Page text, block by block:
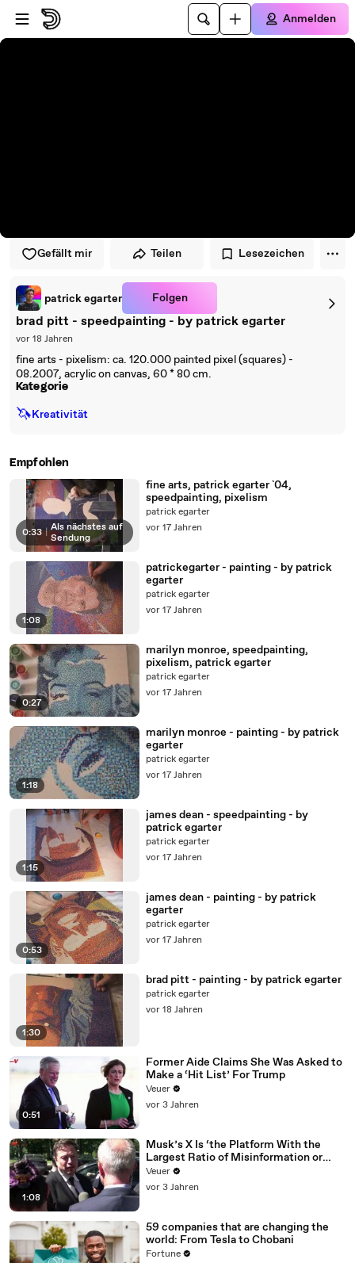
Zum Player springen
Zum Hauptinhalt springen
Anmelden
Gefällt mir Teilen Lesezeichen
patrick egarter Folgen
brad pitt - speedpainting - by patrick egarter
vor 18 Jahren
fine arts - pixelism: ca. 120.000 painted pixel (squares) -
08.2007, acrylic on canvas, 60 * 80 cm.
Kategorie
🦄Kreativität
Empfohlen
0:33 | Als nächstes auf
Sendung
fine arts, patrick egarter `04,
speedpainting, pixelism
patrick egarter
vor 17 Jahren
1:08
patrickegarter - painting - by patrick
egarter
patrick egarter
vor 17 Jahren
0:27
marilyn monroe, speedpainting,
pixelism, patrick egarter
patrick egarter
vor 17 Jahren
1:18
marilyn monroe - painting - by patrick
egarter
patrick egarter
vor 17 Jahren
1:15
james dean - speedpainting - by
patrick egarter
patrick egarter
vor 17 Jahren
0:53
james dean - painting - by patrick
egarter
patrick egarter
vor 17 Jahren
1:30
brad pitt - painting - by patrick egarter
patrick egarter
vor 18 Jahren
0:51
Former Aide Claims She Was Asked to
Make a ‘Hit List’ For Trump
Veuer
vor 3 Jahren
1:08
Musk’s X Is ‘the Platform With the
Largest Ratio of Misinformation or
Disinformation’ Amongst All Social
Media Platforms
Veuer
vor 3 Jahren
59 companies that are changing the
world: From Tesla to Chobani
Fortune